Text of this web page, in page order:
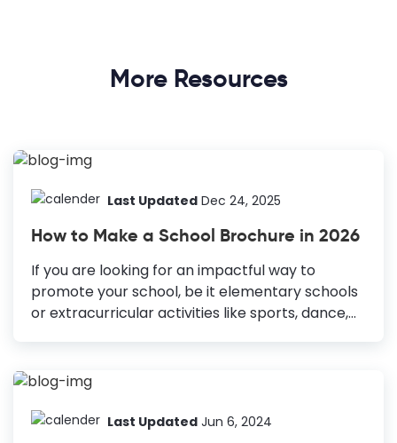
More Resources
Last Updated Dec 24, 2025
How to Make a School Brochure in 2026
If you are looking for an impactful way to
promote your school, be it elementary schools
or extracurricular activities like sports, dance,
or parents. Also, if a parent aware of your
brochure can come in handy. Otherwise, it
Last Updated Jun 6, 2024